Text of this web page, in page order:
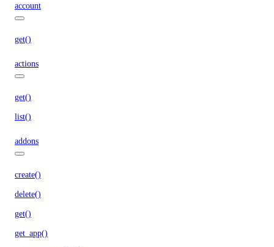
account
get()
actions
get()
list()
addons
create()
delete()
get()
get_app()